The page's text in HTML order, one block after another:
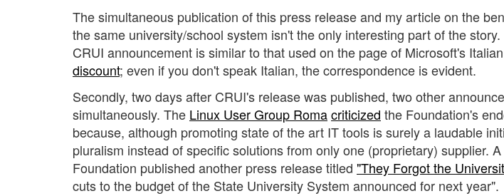
The simultaneous publication of this press release and my article on the
the same university/school system isn't the only interesting part of the
CRUI announcement is similar to that used on the page of Microsoft's
discount; even if you don't speak Italian, the correspondence is evident.
Secondly, two days after CRUI's release was published, two other
simultaneously. The Linux User Group Romacriticized the Foundation's
because, although promoting state of the art IT tools is surely a laudable
pluralism instead of specific solutions from only one (proprietary) supplier.
Foundation published another press release titled "They Forgot the
cuts to the budget of the State University System announced for next year".